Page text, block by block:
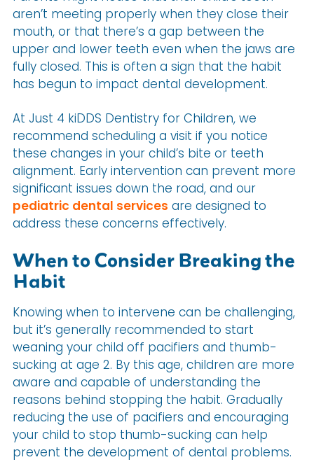
aren’t meeting properly when they close their
mouth, or that there’s a gap between the
upper and lower teeth even when the jaws are
fully closed. This is often a sign that the habit
has begun to impact dental development.
At Just 4 kiDDS Dentistry for Children, we
recommend scheduling a visit if you notice
these changes in your child’s bite or teeth
alignment. Early intervention can prevent more
significant issues down the road, and our
pediatric dental services are designed to
address these concerns effectively.
When to Consider Breaking the
Habit
Knowing when to intervene can be challenging,
but it’s generally recommended to start
weaning your child off pacifiers and thumb-
sucking at age 2. By this age, children are more
aware and capable of understanding the
reasons behind stopping the habit. Gradually
reducing the use of pacifiers and encouraging
your child to stop thumb-sucking can help
prevent the development of dental problems.